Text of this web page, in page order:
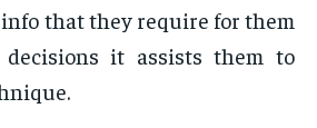
that they require for them
it assists them to